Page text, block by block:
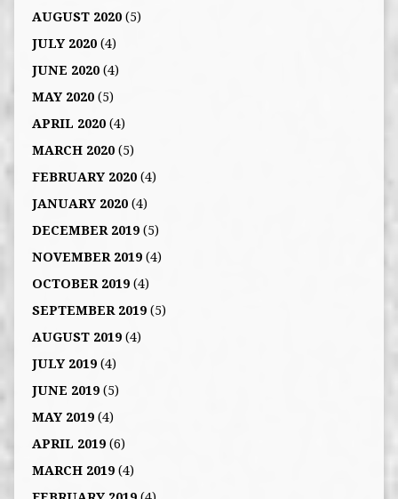
AUGUST 2020(5)
JULY 2020(4)
JUNE 2020(4)
MAY 2020(5)
APRIL 2020(4)
MARCH 2020(5)
FEBRUARY 2020(4)
JANUARY 2020(4)
DECEMBER 2019(5)
NOVEMBER 2019(4)
OCTOBER 2019(4)
SEPTEMBER 2019(5)
AUGUST 2019(4)
JULY 2019(4)
JUNE 2019(5)
MAY 2019(4)
APRIL 2019(6)
MARCH 2019(4)